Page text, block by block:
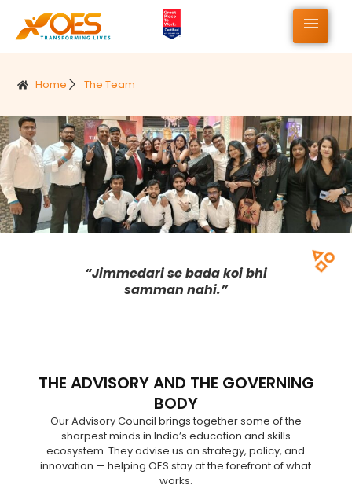
Home The Team
“Jimmedari se bada koi bhi
samman nahi.”
THE ADVISORY AND THE GOVERNING
BODY
Our Advisory Council brings together some of the
sharpest minds in India’s education and skills
ecosystem. They advise us on strategy, policy, and
innovation — helping OES stay at the forefront of what
works.